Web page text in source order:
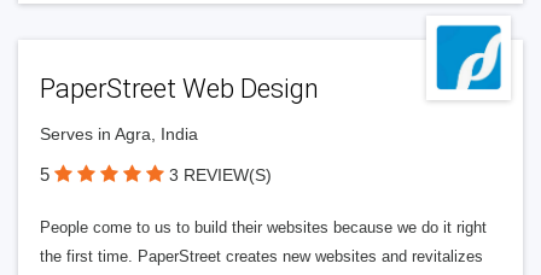
PaperStreet Web Design
Serves in Agra, India
5 3 REVIEW(S)
People come to us to build their websites because we do it right
the first time. PaperStreet creates new websites and revitalizes